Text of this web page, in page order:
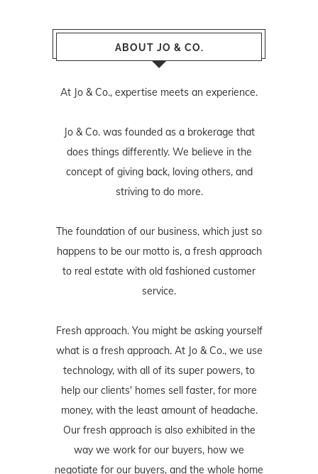
ABOUT JO & CO.
At Jo & Co., expertise meets an experience.
Jo & Co. was founded as a brokerage that
does things differently. We believe in the
concept of giving back, loving others, and
striving to do more.
The foundation of our business, which just so
happens to be our motto is, a fresh approach
to real estate with old fashioned customer
service.
Fresh approach. You might be asking yourself
what is a fresh approach. At Jo & Co., we use
technology, with all of its super powers, to
help our clients' homes sell faster, for more
money, with the least amount of headache.
Our fresh approach is also exhibited in the
way we work for our buyers, how we
negotiate for our buyers, and the whole home